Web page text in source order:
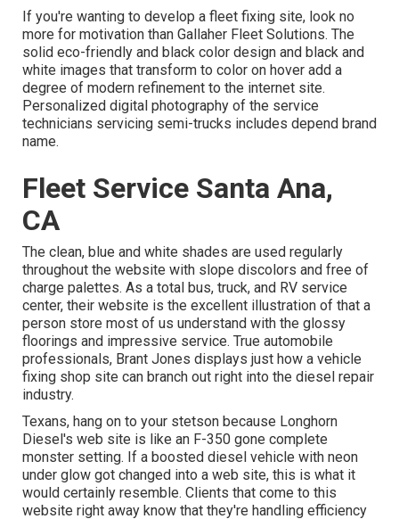
If you're wanting to develop a fleet fixing site, look no
more for motivation than Gallaher Fleet Solutions. The
solid eco-friendly and black color design and black and
white images that transform to color on hover add a
degree of modern refinement to the internet site.
Personalized digital photography of the service
technicians servicing semi-trucks includes depend brand
name.
Fleet Service Santa Ana,
CA
The clean, blue and white shades are used regularly
throughout the website with slope discolors and free of
charge palettes. As a total bus, truck, and RV service
center, their website is the excellent illustration of that a
person store most of us understand with the glossy
floorings and impressive service. True automobile
professionals, Brant Jones displays just how a vehicle
fixing shop site can branch out right into the diesel repair
industry.
Texans, hang on to your stetson because Longhorn
Diesel 's web site is like an F-350 gone complete
monster setting. If a boosted diesel vehicle with neon
under glow got changed into a web site, this is what it
would certainly resemble. Clients that come to this
website right away know that they're handling efficiency